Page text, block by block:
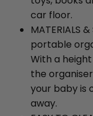
car floor.
MATERIALS
portable
With a
the
your baby is
away.